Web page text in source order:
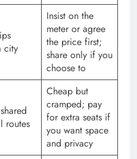
city
Insist on the
meter or agree
the price first;
share only if you
choose to
routes
Cheap but
cramped; pay
for extra seats if
you want space
and privacy